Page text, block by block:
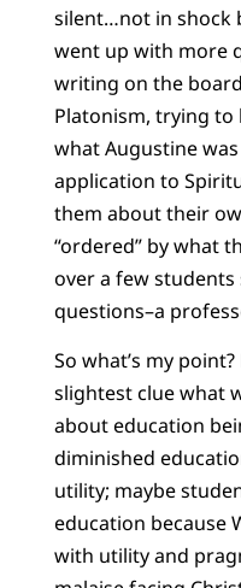
silent…not in shock
went up with more
writing on the
Platonism, trying
what Augustine
application to
them about their
“ordered” by what
over a few
questions–a
So what’s my
slightest clue what
about education
diminished
utility; maybe
education because
with utility and